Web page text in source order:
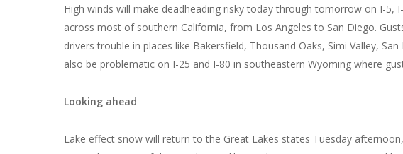
High winds will make deadheading risky today through tomorrow on I-5,
across most of southern California, from Los Angeles to San Diego.
drivers trouble in places like Bakersfield, Thousand Oaks, Simi Valley,
also be problematic on I-25 and I-80 in southeastern Wyoming where
Looking ahead
Lake effect snow will return to the Great Lakes states Tuesday